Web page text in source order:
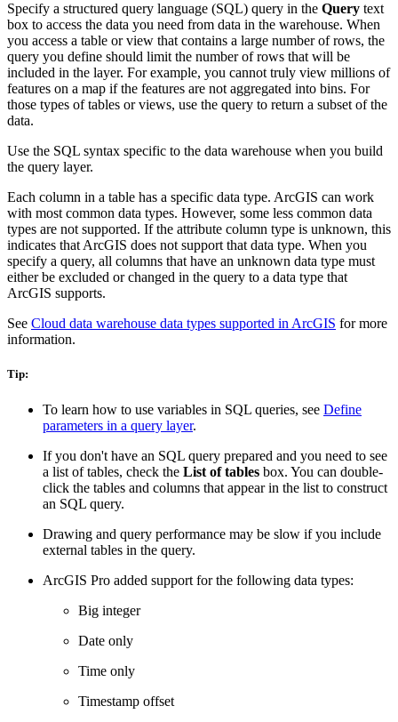
Specify a structured query language (SQL) query in the Query text
box to access the data you need from data in the warehouse. When
you access a table or view that contains a large number of rows, the
query you define should limit the number of rows that will be
included in the layer. For example, you cannot truly view millions of
features on a map if the features are not aggregated into bins. For
those types of tables or views, use the query to return a subset of the
data.
Use the SQL syntax specific to the data warehouse when you build
the query layer.
Each column in a table has a specific data type. ArcGIS can work
with most common data types. However, some less common data
types are not supported. If the attribute column type is unknown, this
indicates that ArcGIS does not support that data type. When you
specify a query, all columns that have an unknown data type must
either be excluded or changed in the query to a data type that
ArcGIS supports.
See Cloud data warehouse data types supported in ArcGIS for more
information.
Tip:
To learn how to use variables in SQL queries, see Define
parameters in a query layer.
If you don't have an SQL query prepared and you need to see
a list of tables, check the List of tables box. You can double-
click the tables and columns that appear in the list to construct
an SQL query.
Drawing and query performance may be slow if you include
external tables in the query.
ArcGIS Pro added support for the following data types:
Big integer
Date only
Time only
Timestamp offset